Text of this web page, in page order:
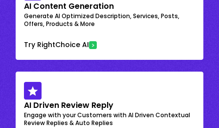
AI Content Generation
Generate AI Optimized Description, Services, Posts,
Offers, Products & More
Try RightChoice AI
AI Driven Review Reply
Engage with your Customers with AI Driven Contextual
Review Replies & Auto Replies